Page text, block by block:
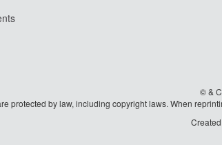
© &
protected by law, including copyright laws. When